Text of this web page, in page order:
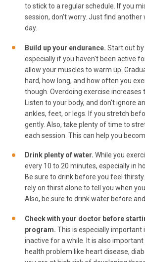
to stick to a regular schedule. If you
session, don't worry. Just find
day.
Build up your endurance. Start out by
especially if you haven't been active
allow your muscles to warm up.
hard, how long, and how often you
though. Overdoing exercise increases
Listen to your body, and don't ignore
ankles, feet, or legs. If you stretch
gently. Also, take plenty of time to
each session. This can help you
Drink plenty of water. While you
every 10 to 20 minutes, especially in
Be sure to drink before you feel
rely on thirst alone to tell you when
Also, be sure to drink water before
Check with your doctor before
program. This is especially important
inactive for a while. It is also
health problem like heart disease,